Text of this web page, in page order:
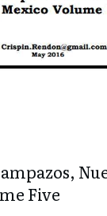
Five